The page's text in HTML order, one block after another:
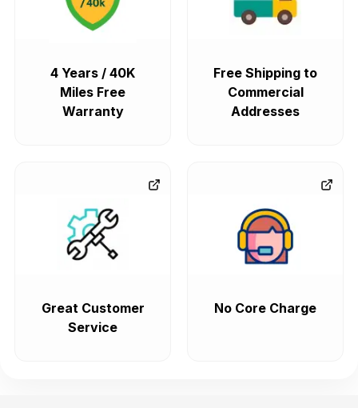
4 Years / 40K
Miles Free
Warranty
Free Shipping to
Commercial
Addresses
Great Customer
Service
No Core Charge